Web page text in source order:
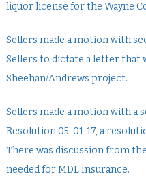
liquor license for the Wayne
Sellers made a motion with
Sellers to dictate a letter that
Sheehan/Andrews project.
Sellers made a motion with a
Resolution 05-01-17, a
There was discussion from
needed for MDL Insurance.